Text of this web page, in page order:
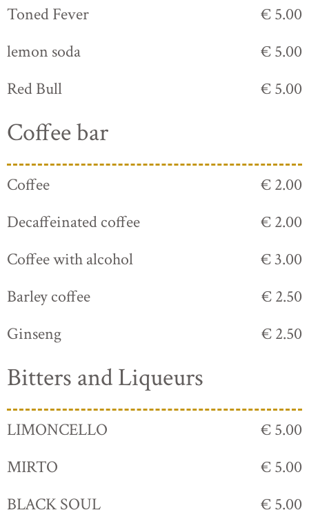
Toned Fever
€ 5.00
lemon soda
€ 5.00
Red Bull
€ 5.00
Coffee bar
Coffee
€ 2.00
Decaffeinated coffee
€ 2.00
Coffee with alcohol
€ 3.00
Barley coffee
€ 2.50
Ginseng
€ 2.50
Bitters and Liqueurs
LIMONCELLO
€ 5.00
MIRTO
€ 5.00
BLACK SOUL
€ 5.00